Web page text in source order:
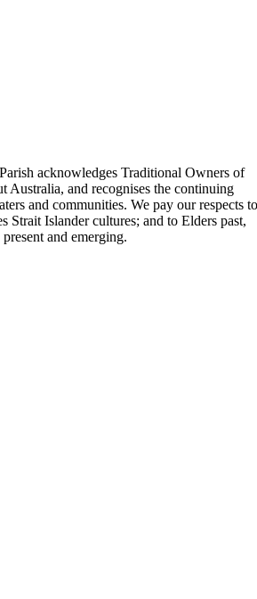
acknowledges Traditional Owners of
Australia, and recognises the continuing
and communities. We pay our respects to
Strait Islander cultures; and to Elders past,
present and emerging.